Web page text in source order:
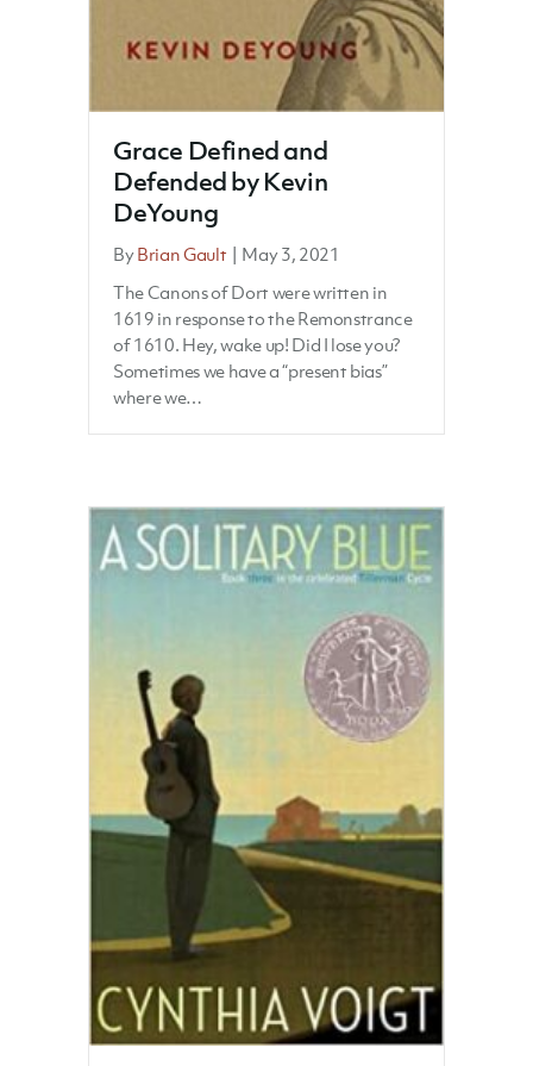
Grace Defined and
Defended by Kevin
DeYoung
ByBrian Gault | May 3, 2021
The Canons of Dort were written in
1619 in response to the Remonstrance
of 1610. Hey, wake up! Did I lose you?
Sometimes we have a “present bias”
where we…